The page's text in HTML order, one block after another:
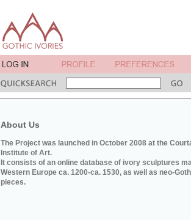
About Us
The Project was launched in October 2008 at the
Institute of Art.
It consists of an online database of ivory sculptures
Western Europe ca. 1200-ca. 1530, as well as neo-
pieces.